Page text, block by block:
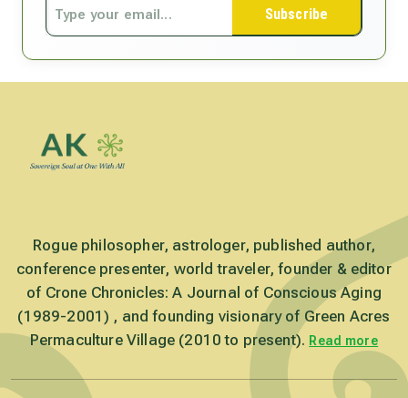
Subscribe
Rogue philosopher, astrologer, published author,
conference presenter, world traveler, founder & editor
of Crone Chronicles: A Journal of Conscious Aging
(1989-2001) , and founding visionary of Green Acres
Permaculture Village (2010 to present). Read more